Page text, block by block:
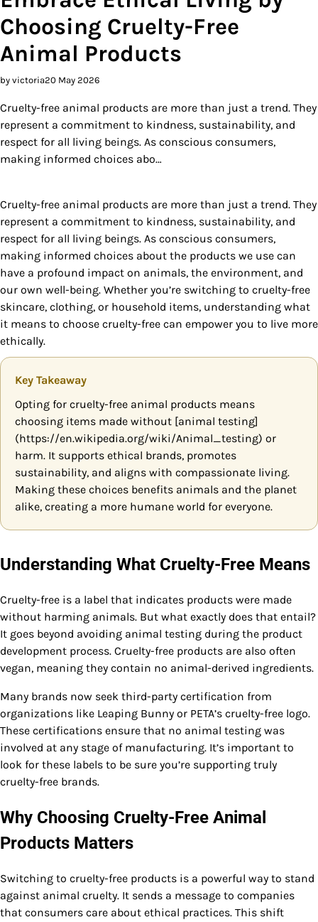
Choosing Cruelty-Free
Animal Products
by victoria20 May 2026
Cruelty-free animal products are more than just a trend. They
represent a commitment to kindness, sustainability, and
respect for all living beings. As conscious consumers,
making informed choices abo…
Cruelty-free animal products are more than just a trend. They
represent a commitment to kindness, sustainability, and
respect for all living beings. As conscious consumers,
making informed choices about the products we use can
have a profound impact on animals, the environment, and
our own well-being. Whether you’re switching to cruelty-free
skincare, clothing, or household items, understanding what
it means to choose cruelty-free can empower you to live more
ethically.
Key Takeaway
Opting for cruelty-free animal products means
choosing items made without [animal testing]
(https://en.wikipedia.org/wiki/Animal_testing) or
harm. It supports ethical brands, promotes
sustainability, and aligns with compassionate living.
Making these choices benefits animals and the planet
alike, creating a more humane world for everyone.
Understanding What Cruelty-Free Means
Cruelty-free is a label that indicates products were made
without harming animals. But what exactly does that entail?
It goes beyond avoiding animal testing during the product
development process. Cruelty-free products are also often
vegan, meaning they contain no animal-derived ingredients.
Many brands now seek third-party certification from
organizations like Leaping Bunny or PETA’s cruelty-free logo.
These certifications ensure that no animal testing was
involved at any stage of manufacturing. It’s important to
look for these labels to be sure you’re supporting truly
cruelty-free brands.
Why Choosing Cruelty-Free Animal
Products Matters
Switching to cruelty-free products is a powerful way to stand
against animal cruelty. It sends a message to companies
that consumers care about ethical practices. This shift